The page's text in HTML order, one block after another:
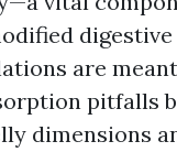
digestive
are
pitfalls
dimensions